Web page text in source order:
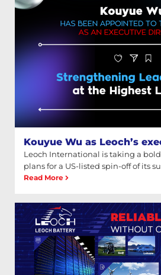
Kouyue Wu as Leoch’s
Leoch International is taking a
plans for a US-listed spin-off of its
Read More